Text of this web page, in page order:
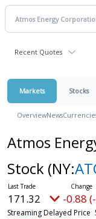
Recent Quotes
Markets Stocks
OverviewNews
Atmos
Stock (NY:
171.32 -0.88
Streaming Delayed Price